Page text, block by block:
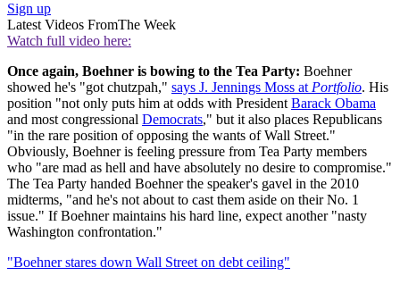
Sign up
Latest Videos FromThe Week
Watch full video here:
Once again, Boehner is bowing to the Tea Party: Boehner
showed he's "got chutzpah," says J. Jennings Moss at Portfolio. His
position "not only puts him at odds with President Barack Obama
and most congressional Democrats," but it also places Republicans
"in the rare position of opposing the wants of Wall Street."
Obviously, Boehner is feeling pressure from Tea Party members
who "are mad as hell and have absolutely no desire to compromise."
The Tea Party handed Boehner the speaker's gavel in the 2010
midterms, "and he's not about to cast them aside on their No. 1
issue." If Boehner maintains his hard line, expect another "nasty
Washington confrontation."
"Boehner stares down Wall Street on debt ceiling"